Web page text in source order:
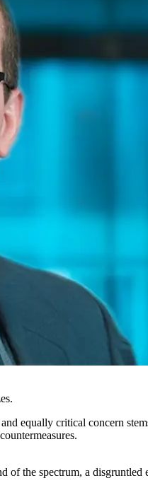
equally critical concern
the spectrum, a